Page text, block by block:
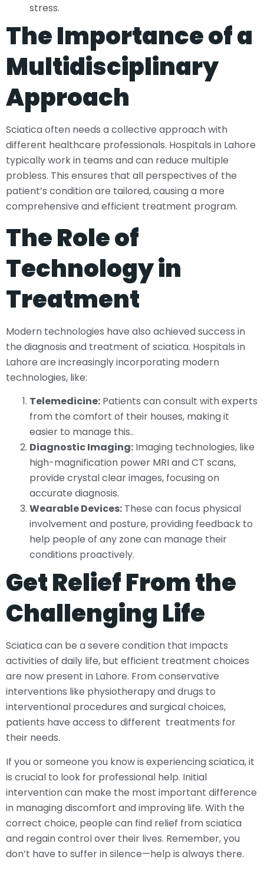
stress.
The Importance of a
Multidisciplinary
Approach
Sciatica often needs a collective approach with
different healthcare professionals. Hospitals in Lahore
typically work in teams and can reduce multiple
probless. This ensures that all perspectives of the
patient’s condition are tailored, causing a more
comprehensive and efficient treatment program.
The Role of
Technology in
Treatment
Modern technologies have also achieved success in
the diagnosis and treatment of sciatica. Hospitals in
Lahore are increasingly incorporating modern
technologies, like:
Telemedicine: Patients can consult with experts
from the comfort of their houses, making it
easier to manage this..
Diagnostic Imaging: Imaging technologies, like
high-magnification power MRI and CT scans,
provide crystal clear images, focusing on
accurate diagnosis.
Wearable Devices: These can focus physical
involvement and posture, providing feedback to
help people of any zone can manage their
conditions proactively.
Get Relief From the
Challenging Life
Sciatica can be a severe condition that impacts
activities of daily life, but efficient treatment choices
are now present in Lahore. From conservative
interventions like physiotherapy and drugs to
interventional procedures and surgical choices,
patients have access to different treatments for
their needs.
If you or someone you know is experiencing sciatica, it
is crucial to look for professional help. Initial
intervention can make the most important difference
in managing discomfort and improving life. With the
correct choice, people can find relief from sciatica
and regain control over their lives. Remember, you
don’t have to suffer in silence—help is always there.